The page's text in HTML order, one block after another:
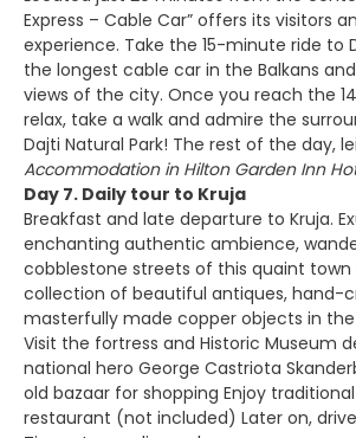
Express – Cable Car” offers its visitors
experience. Take the 15-minute ride to
the longest cable car in the Balkans
views of the city. Once you reach the
relax, take a walk and admire the
Dajti Natural Park! The rest of the day,
Accommodation in Hilton Garden Inn
Day 7. Daily tour to Kruja
Breakfast and late departure to Kruja.
enchanting authentic ambience,
cobblestone streets of this quaint town
collection of beautiful antiques, hand-
masterfully made copper objects in
Visit the fortress and Historic Museum
national hero George Castriota
old bazaar for shopping Enjoy
restaurant (not included) Later on,